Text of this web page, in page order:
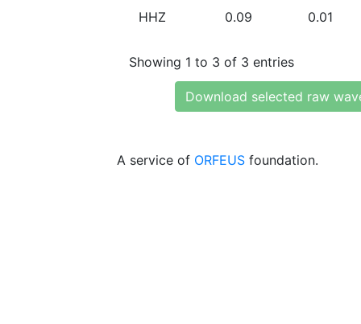
HHZ 0.09 0.01
Showing 1 to 3 of 3 entries
Download selected raw
A service of ORFEUS foundation.